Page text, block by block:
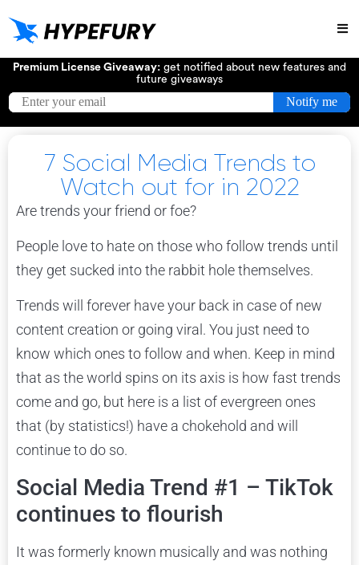
Premium License Giveaway: get notified about new features and
future giveaways
7 Social Media Trends to
Watch out for in 2022
Are trends your friend or foe?
People love to hate on those who follow trends until
they get sucked into the rabbit hole themselves.
Trends will forever have your back in case of new
content creation or going viral. You just need to
know which ones to follow and when. Keep in mind
that as the world spins on its axis is how fast trends
come and go, but here is a list of evergreen ones
that (by statistics!) have a chokehold and will
continue to do so.
Social Media Trend #1 – TikTok
continues to flourish
It was formerly known musically and was nothing